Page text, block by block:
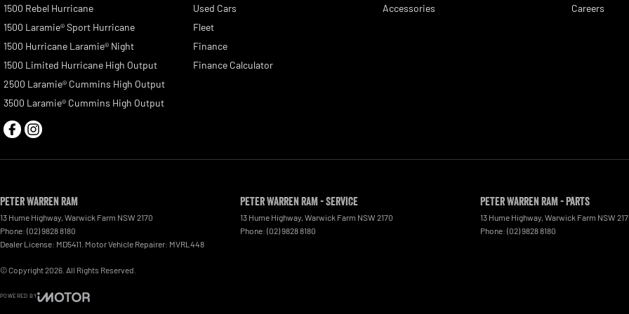
1500 Rebel Hurricane
1500 Laramie® Sport Hurricane
1500 Hurricane Laramie® Night
1500 Limited Hurricane High Output
2500 Laramie® Cummins High Output
3500 Laramie® Cummins High Output
Used Cars
Fleet
Finance
Finance Calculator
Accessories Careers
Peter Warren RAM
13 Hume Highway, Warwick Farm NSW 2170
Phone: (02) 9828 8180
Dealer License: MD5411. Motor Vehicle Repairer: MVRL448
Peter Warren RAM - Service
13 Hume Highway, Warwick Farm NSW 2170
Phone: (02) 9828 8180
Peter Warren RAM - Parts
13 Hume Highway, Warwick Farm NSW
Phone: (02) 9828 8180
© Copyright2026 . All Rights Reserved.
POWERED BY